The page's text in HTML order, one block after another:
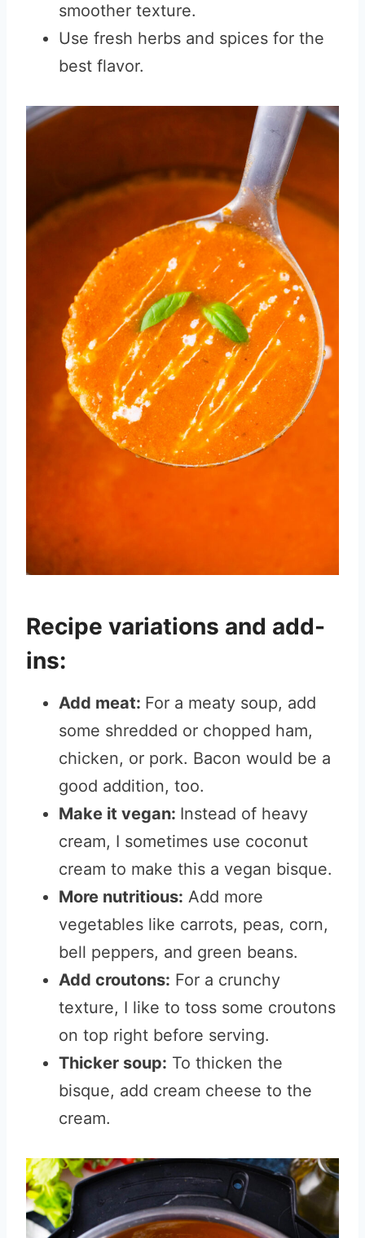
smoother texture.
Use fresh herbs and spices for the
best flavor.
Recipe variations and add-
ins:
Add meat: For a meaty soup, add
some shredded or chopped ham,
chicken, or pork. Bacon would be a
good addition, too.
Make it vegan: Instead of heavy
cream, I sometimes use coconut
cream to make this a vegan bisque.
More nutritious: Add more
vegetables like carrots, peas, corn,
bell peppers, and green beans.
Add croutons: For a crunchy
texture, I like to toss some croutons
on top right before serving.
Thicker soup: To thicken the
bisque, add cream cheese to the
cream.